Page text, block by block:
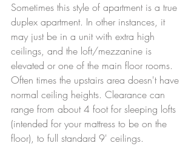
Sometimes this style of apartment is a true
duplex apartment. In other instances, it
may just be in a unit with extra high
ceilings, and the loft/mezzanine is
elevated or one of the main floor rooms.
Often times the upstairs area doesn't have
normal ceiling heights. Clearance can
range from about 4 foot for sleeping lofts
(intended for your mattress to be on the
floor), to full standard 9' ceilings.